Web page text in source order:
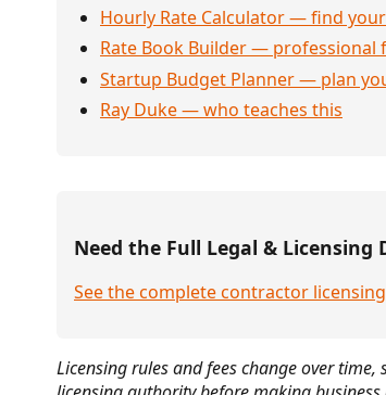
Hourly Rate Calculator — find
Rate Book Builder — professional
Startup Budget Planner — plan
Ray Duke — who teaches this
Need the Full Legal & Licensing
See the complete contractor
Licensing rules and fees change over